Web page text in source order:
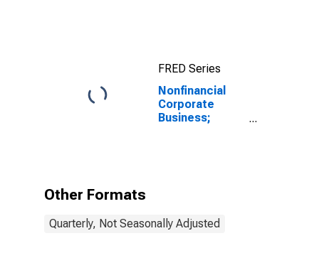
FRED Series
Nonfinancial
Corporate
Business;
Other Formats
Quarterly, Not Seasonally Adjusted